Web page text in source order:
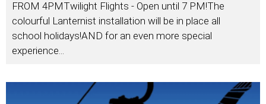
FROM 4PMTwilight Flights - Open until 7 PM!The
colourful Lanternist installation will be in place all
school holidays!AND for an even more special
experience